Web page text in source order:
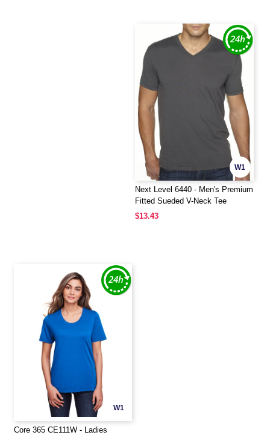
W1
Next Level 6440 - Men's Premium
Fitted Sueded V-Neck Tee
$13.43
W1
Core 365 CE111W - Ladies